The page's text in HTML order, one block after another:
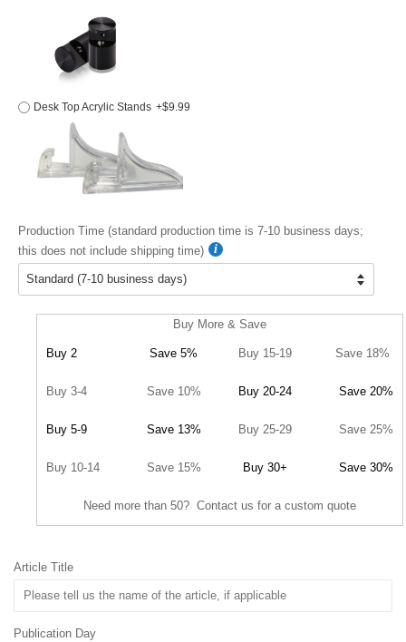
Desk Top Acrylic Stands +$9.99
Production Time (standard production time is 7-10 business days;
this does not include shipping time)
Buy More & Save
Buy 2 Save 5% Buy 15-19 Save 18%
Buy 3-4 Save 10% Buy 20-24 Save 20%
Buy 5-9 Save 13% Buy 25-29 Save 25%
Buy 10-14 Save 15% Buy 30+ Save 30%
Need more than 50? Contact us for a custom quote
Article Title
Publication Day